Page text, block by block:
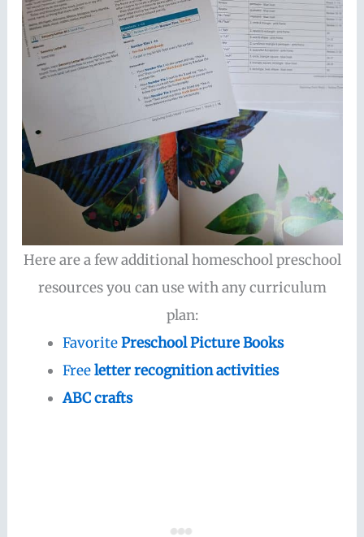
Here are a few additional homeschool preschool
resources you can use with any curriculum
plan:
FavoritePreschool Picture Books
Freeletter recognition activities
ABC crafts